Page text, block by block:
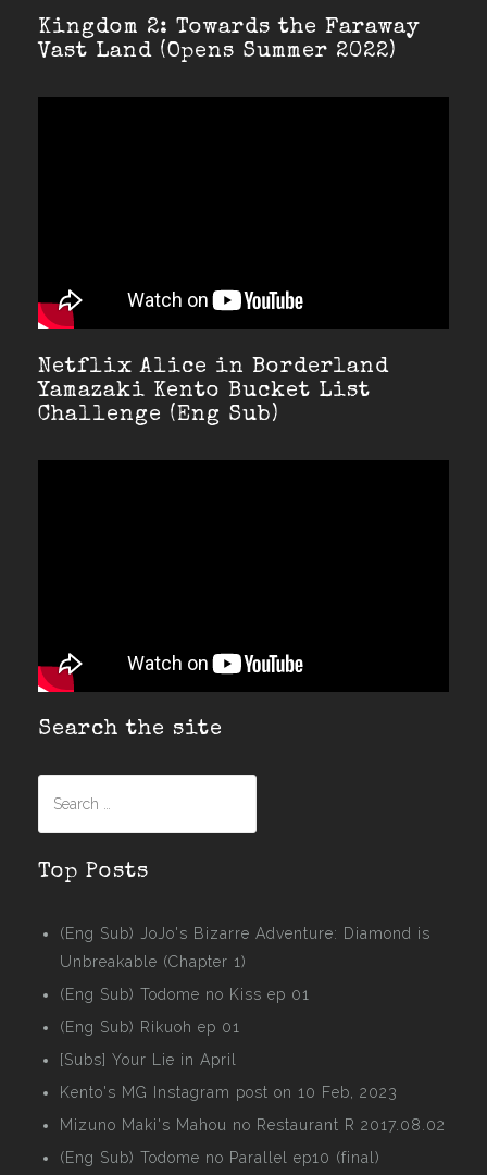
Kingdom 2: Towards the Faraway
Vast Land (Opens Summer 2022)
Netflix Alice in Borderland
Yamazaki Kento Bucket List
Challenge (Eng Sub)
Search the site
Top Posts
(Eng Sub) JoJo's Bizarre Adventure: Diamond is
Unbreakable (Chapter 1)
(Eng Sub) Todome no Kiss ep 01
(Eng Sub) Rikuoh ep 01
[Subs] Your Lie in April
Kento's MG Instagram post on 10 Feb, 2023
Mizuno Maki's Mahou no Restaurant R 2017.08.02
(Eng Sub) Todome no Parallel ep10 (final)